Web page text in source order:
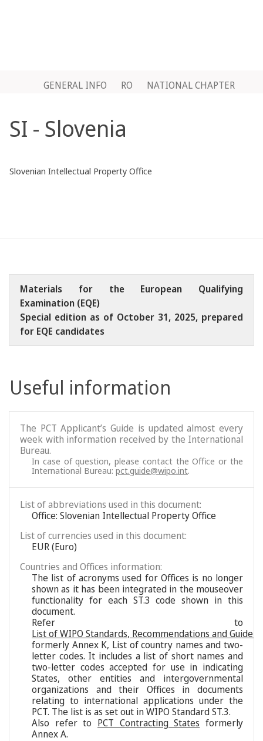
GENERAL INFO RO NATIONAL CHAPTER
SI - Slovenia
Slovenian Intellectual Property Office
Materials for the European Qualifying
Examination (EQE)
Special edition as of October 31, 2025, prepared
for EQE candidates
Useful information
The PCT Applicant’s Guide is updated almost every
week with information received by the International
Bureau.
In case of question, please contact the Office or the
International Bureau:pct.guide@wipo.int.
List of abbreviations used in this document:
Office: Slovenian Intellectual Property Office
List of currencies used in this document:
EUR (Euro)
Countries and Offices information:
The list of acronyms used for Offices is no longer
shown as it has been integrated in the mouseover
functionality for each ST.3 code shown in this
document.
Refer to
List of WIPO Standards, Recommendations and
formerly Annex K, List of country names and two-
letter codes. It includes a list of short names and
two-letter codes accepted for use in indicating
States, other entities and intergovernmental
organizations and their Offices in documents
relating to international applications under the
PCT. The list is as set out in WIPO Standard ST.3.
Also refer to PCT Contracting States formerly
Annex A.